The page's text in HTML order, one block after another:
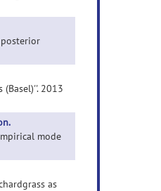
2013
mode
as